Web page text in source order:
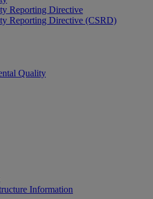
Reporting Directive
Reporting Directive (CSRD)
Quality
Information